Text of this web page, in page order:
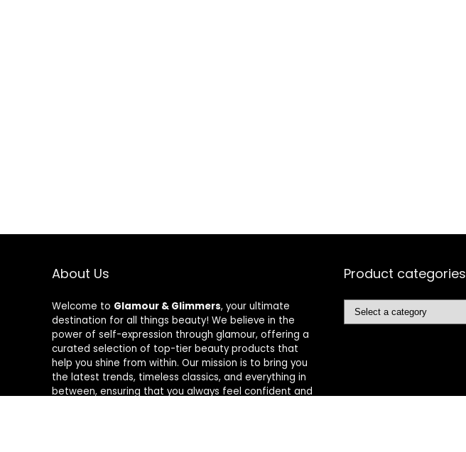
About Us
Welcome to Glamour & Glimmers, your ultimate
destination for all things beauty! We believe in the
power of self-expression through glamour, offering a
curated selection of top-tier beauty products that
help you shine from within. Our mission is to bring you
the latest trends, timeless classics, and everything in
between, ensuring that you always feel confident and
Product categories